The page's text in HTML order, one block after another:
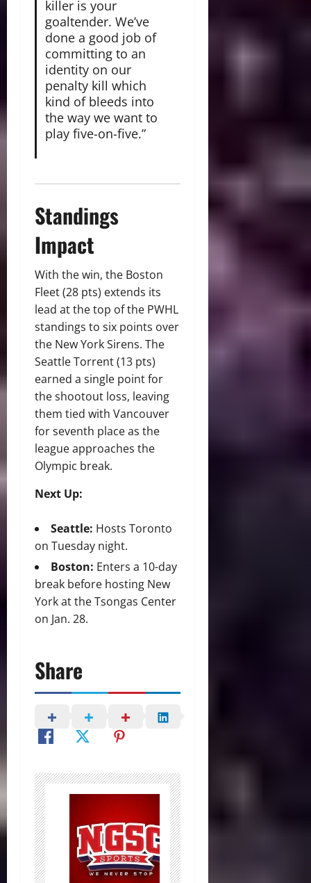
killer is your
goaltender. We’ve
done a good job of
committing to an
identity on our
penalty kill which
kind of bleeds into
the way we want to
play five-on-five.”
Standings
Impact
With the win, the Boston
Fleet (28 pts) extends its
lead at the top of the PWHL
standings to six points over
the New York Sirens. The
Seattle Torrent (13 pts)
earned a single point for
the shootout loss, leaving
them tied with Vancouver
for seventh place as the
league approaches the
Olympic break.
Next Up:
Seattle: Hosts Toronto
on Tuesday night.
Boston: Enters a 10-day
break before hosting New
York at the Tsongas Center
on Jan. 28.
Share